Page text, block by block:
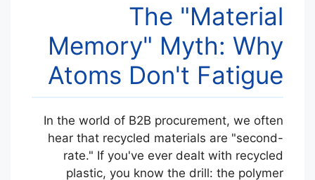
The "Material
Memory" Myth: Why
Atoms Don't Fatigue
In the world of B2B procurement, we often
hear that recycled materials are "second-
rate." If you've ever dealt with recycled
plastic, you know the drill: the polymer